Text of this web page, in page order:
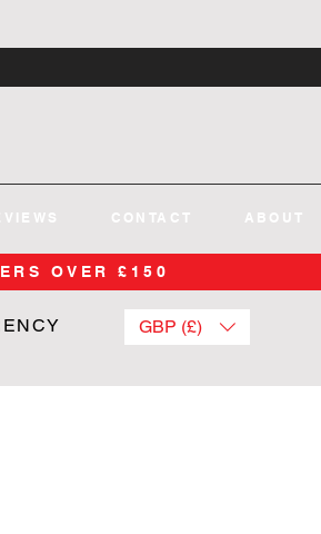
CONTACT ABOUT
OVER £150
GBP (£)